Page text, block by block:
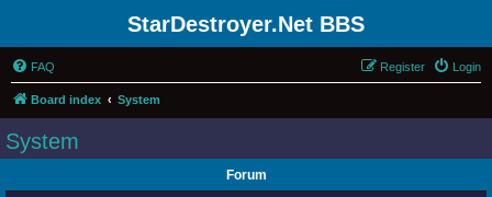
StarDestroyer.Net BBS
FAQ Login
Register
Board index System
System
Forum